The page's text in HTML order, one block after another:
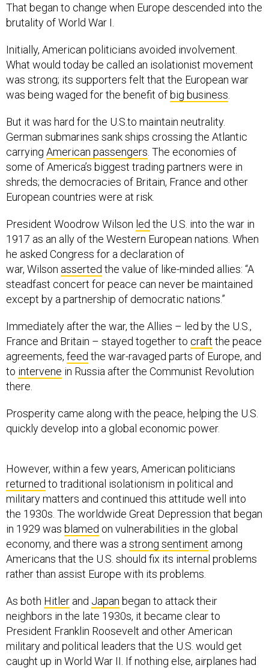
That began to change when Europe descended into the
brutality of World War I.
Initially, American politicians avoided involvement.
What would today be called an isolationist movement
was strong; its supporters felt that the European war
was being waged for the benefit of big business
But it was hard for the U.S.to maintain neutrality.
German submarines sank ships crossing the Atlantic
carrying American passengers . The economies of
some of America’s biggest trading partners were in
shreds; the democracies of Britain, France and other
European countries were at risk.
President Woodrow Wilson led the U.S. into the war in
1917 as an ally of the Western European nations. When
he asked Congress for a declaration of
war, Wilson asserted the value of like-minded allies: “A
steadfast concert for peace can never be maintained
except by a partnership of democratic nations.”
Immediately after the war, the Allies – led by the U.S.,
France and Britain – stayed together to craft the peace
agreements, feed the war-ravaged parts of Europe, and
to intervene in Russia after the Communist Revolution
there.
Prosperity came along with the peace, helping the U.S.
quickly develop into a global economic power.
However, within a few years, American politicians
returned to traditional isolationism in political and
military matters and continued this attitude well into
the 1930s. The worldwide Great Depression that began
in 1929 was blamed on vulnerabilities in the global
economy, and there was a strong sentiment among
Americans that the U.S. should fix its internal problems
rather than assist Europe with its problems.
As both Hitler and Japan began to attack their
neighbors in the late 1930s, it became clear to
President Franklin Roosevelt and other American
military and political leaders that the U.S. would get
caught up in World War II. If nothing else, airplanes had